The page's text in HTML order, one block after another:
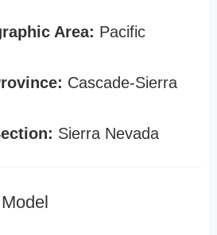
Area: Pacific
Cascade-Sierra
Sierra Nevada